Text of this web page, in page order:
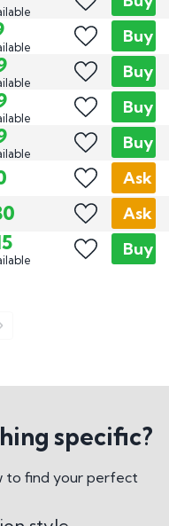
Buy
Buy
Buy
Buy
Ask
Ask
Buy
specific?
to find your perfect